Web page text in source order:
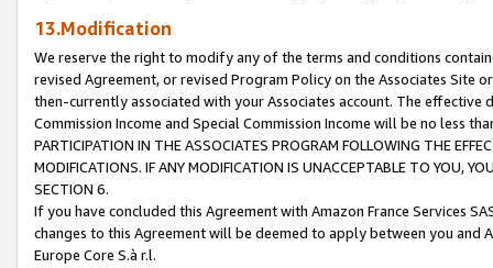
13.Modification
We reserve the right to modify any of the terms and conditions
revised Agreement, or revised Program Policy on the Associates
then-currently associated with your Associates account. The
Commission Income and Special Commission Income will be no less
PARTICIPATION IN THE ASSOCIATES PROGRAM FOLLOWING THE
MODIFICATIONS. IF ANY MODIFICATION IS UNACCEPTABLE TO YOU,
SECTION 6.
If you have concluded this Agreement with Amazon France Services
changes to this Agreement will be deemed to apply between you and
Europe Core S.à r.l.